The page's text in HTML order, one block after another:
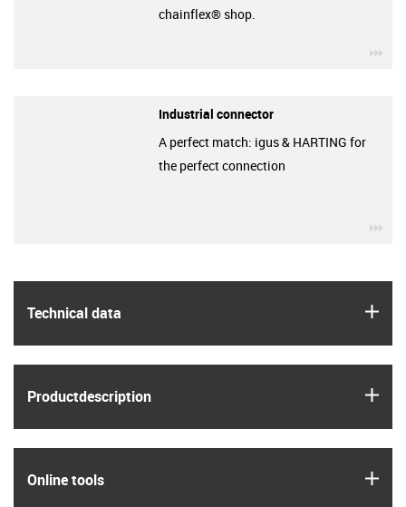
Technical data
Product­description
Online tools
chainflex® shop.
Industrial connector
A perfect match: igus & HARTING for
the perfect connection